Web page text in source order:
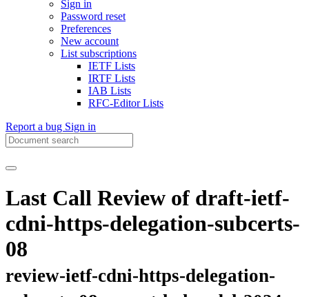
Sign in
Password reset
Preferences
New account
List subscriptions
IETF Lists
IRTF Lists
IAB Lists
RFC-Editor Lists
Report a bug Sign in
Last Call Review of draft-ietf-
cdni-https-delegation-subcerts-
08
review-ietf-cdni-https-delegation-